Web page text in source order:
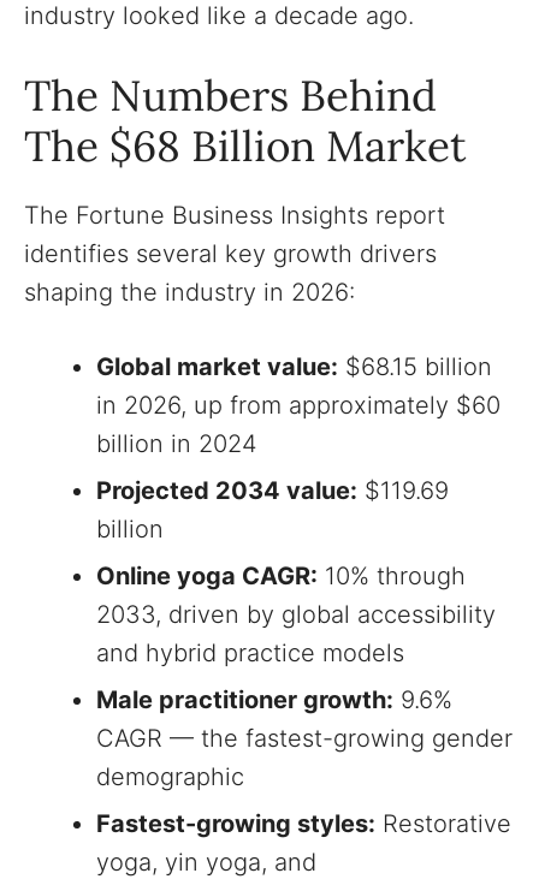
industry looked like a decade ago.
The Numbers Behind
The $68 Billion Market
The Fortune Business Insights report
identifies several key growth drivers
shaping the industry in 2026:
Global market value: $68.15 billion
in 2026, up from approximately $60
billion in 2024
Projected 2034 value: $119.69
billion
Online yoga CAGR: 10% through
2033, driven by global accessibility
and hybrid practice models
Male practitioner growth: 9.6%
CAGR — the fastest-growing gender
demographic
Fastest-growing styles: Restorative
yoga, yin yoga, and